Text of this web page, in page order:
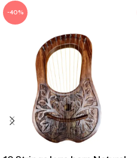
-40%